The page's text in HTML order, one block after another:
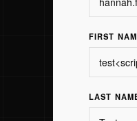
FIRST
LAST